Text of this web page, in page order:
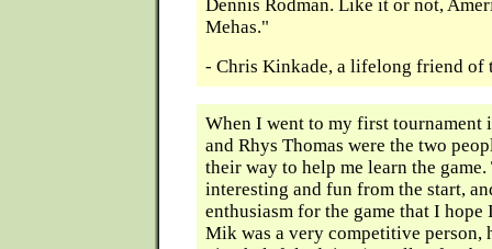
Dennis Rodman. Like it or not,
Mehas."
- Chris Kinkade, a lifelong friend of
When I went to my first tournament
and Rhys Thomas were the two
their way to help me learn the
interesting and fun from the start,
enthusiasm for the game that I
Mik was a very competitive person,